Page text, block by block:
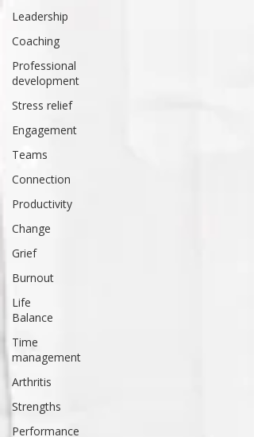
Leadership
Coaching
Professional
development
Stress relief
Engagement
Teams
Connection
Productivity
Change
Grief
Burnout
Life
Balance
Time
management
Arthritis
Strengths
Performance